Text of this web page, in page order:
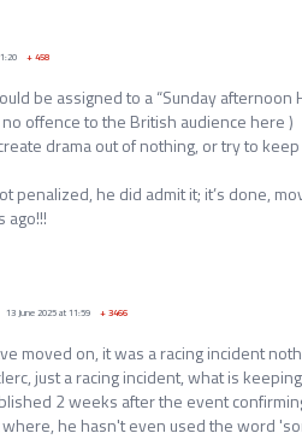
+458
be assigned to a “Sunday afternoon
offence to the British audience here )
drama out of nothing, or try to
penalized, he did admit it; it’s done,
ago!!!
13 June 2025 at 11:59 +3466
moved on, it was a racing incident
just a racing incident, what is
2 weeks after the event
where, he hasn't even used the word